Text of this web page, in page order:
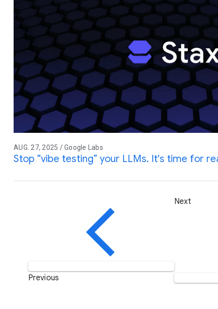
AUG. 27, 2025 / Google Labs
Stop “vibe testing” your LLMs. It's time for
Previous
Next